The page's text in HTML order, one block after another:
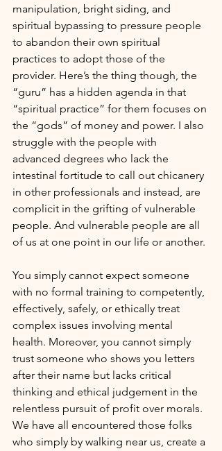
manipulation, bright siding, and
spiritual bypassing to pressure people
to abandon their own spiritual
practices to adopt those of the
provider. Here’s the thing though, the
“guru” has a hidden agenda in that
“spiritual practice” for them focuses on
the “gods” of money and power. I also
struggle with the people with
advanced degrees who lack the
intestinal fortitude to call out chicanery
in other professionals and instead, are
complicit in the grifting of vulnerable
people. And vulnerable people are all
of us at one point in our life or another.
You simply cannot expect someone
with no formal training to competently,
effectively, safely, or ethically treat
complex issues involving mental
health. Moreover, you cannot simply
trust someone who shows you letters
after their name but lacks critical
thinking and ethical judgement in the
relentless pursuit of profit over morals.
We have all encountered those folks
who simply by walking near us, create a